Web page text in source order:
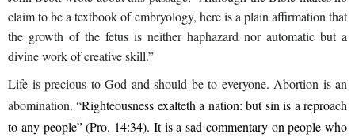
claim to be a textbook of embryology, here is a plain affirmation that
the growth of the fetus is neither haphazard nor automatic but a
divine work of creative skill.”
Life is precious to God and should be to everyone. Abortion is an
abomination. “Righteousness exalteth a nation: but sin is a reproach
to any people” (Pro. 14:34). It is a sad commentary on people who